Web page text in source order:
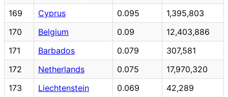
169
Cyprus 0.095
1,395,803
170
Belgium 0.09
12,403,886
171
Barbados 0.079
307,581
172
Netherlands 0.075
17,970,320
173
Liechtenstein 0.069
42,289